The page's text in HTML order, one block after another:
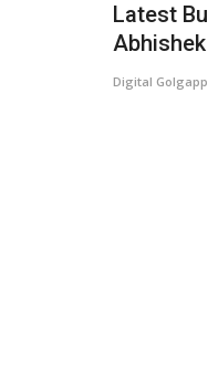
Latest
Digital